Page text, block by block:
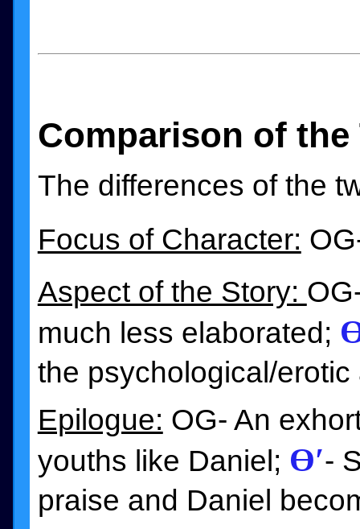
Comparison of the
The differences of the
Focus of Character:
Aspect of the Story:
much less elaborated;
the psychological/
Epilogue: OG- An
youths like Daniel; Ɵ′-
praise and Daniel